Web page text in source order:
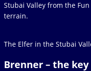
Stubai Valley from the
terrain.
The Elfer in the Stubai
Brenner – the